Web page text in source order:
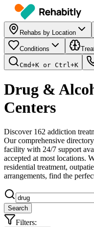
Rehabs by Location
Conditions
Cmd+K or Ctrl+K
Drug &
Centers
Discover 162 addiction
Our comprehensive
facility with 24/7 support
accepted at most locations.
residential treatment,
arrangements, find the
Search
Filters: